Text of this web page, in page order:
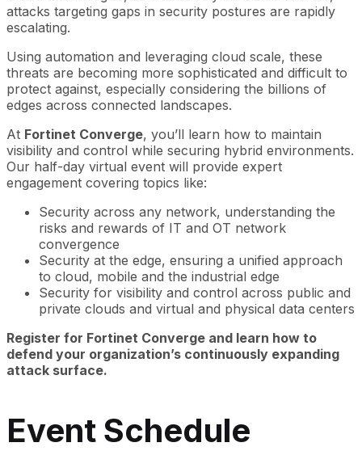
attacks targeting gaps in security postures are rapidly
escalating.
Using automation and leveraging cloud scale, these
threats are becoming more sophisticated and difficult to
protect against, especially considering the billions of
edges across connected landscapes.
At Fortinet Converge, you’ll learn how to maintain
visibility and control while securing hybrid environments.
Our half-day virtual event will provide expert
engagement covering topics like:
Security across any network, understanding the
risks and rewards of IT and OT network
convergence
Security at the edge, ensuring a unified approach
to cloud, mobile and the industrial edge
Security for visibility and control across public and
private clouds and virtual and physical data centers
Register for Fortinet Converge and learn how to
defend your organization’s continuously expanding
attack surface.
Event Schedule